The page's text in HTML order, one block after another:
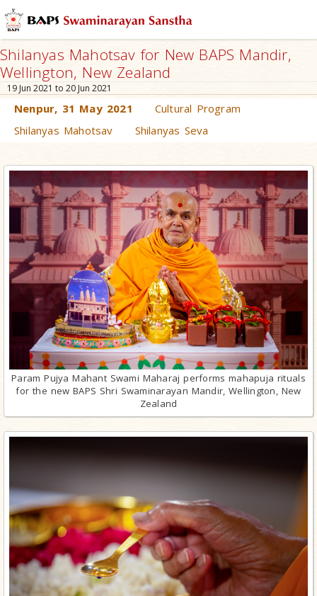
Shilanyas Mahotsav for New BAPS Mandir,
Wellington, New Zealand
19 Jun 2021 to 20 Jun 2021
Nenpur, 31 May 2021
Cultural Program
Shilanyas Mahotsav
Shilanyas Seva
Param Pujya Mahant Swami Maharaj performs mahapuja rituals
for the new BAPS Shri Swaminarayan Mandir, Wellington, New
Zealand